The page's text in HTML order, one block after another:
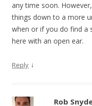
any time soon.
things down to a more
when or if you do find a
here with an open ear.
Reply ↓
Rob